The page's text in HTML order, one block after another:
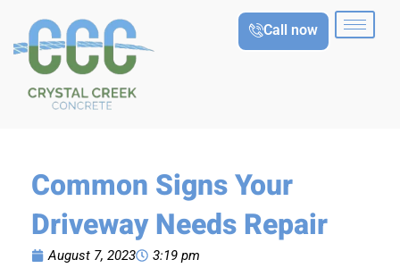
content
Call now
Common Signs Your
Driveway Needs Repair
August 7, 2023
3:19 pm